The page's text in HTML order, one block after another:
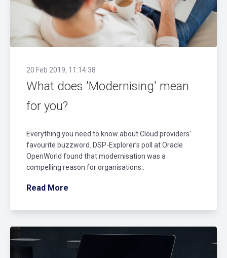
20 Feb 2019, 11:14:38
What does 'Modernising' mean
for you?
Everything you need to know about Cloud providers'
favourite buzzword. DSP-Explorer’s poll at Oracle
OpenWorld found that modernisation was a
compelling reason for organisations..
Read More